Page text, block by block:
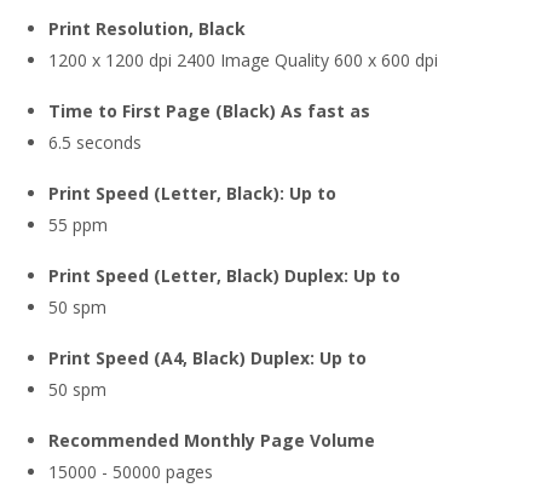
Print Resolution, Black
1200 x 1200 dpi 2400 Image Quality 600 x 600 dpi
Time to First Page (Black) As fast as
6.5 seconds
Print Speed (Letter, Black): Up to
55 ppm
Print Speed (Letter, Black) Duplex: Up to
50 spm
Print Speed (A4, Black) Duplex: Up to
50 spm
Recommended Monthly Page Volume
15000 - 50000 pages